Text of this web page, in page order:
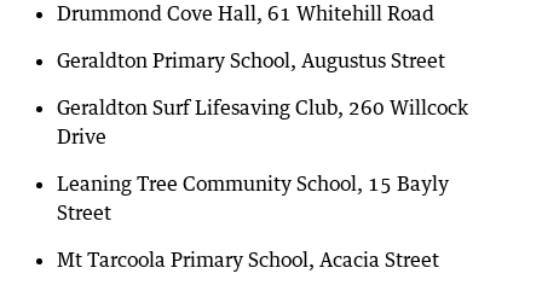
Drummond Cove Hall, 61 Whitehill Road
Geraldton Primary School, Augustus Street
Geraldton Surf Lifesaving Club, 260 Willcock
Drive
Leaning Tree Community School, 15 Bayly
Street
Mt Tarcoola Primary School, Acacia Street